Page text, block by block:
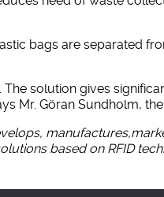
bags are separated
solution gives
Mr. Göran Sundholm,
based on RFID